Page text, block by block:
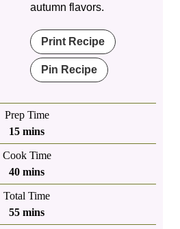
autumn flavors.
Print Recipe
Pin Recipe
Prep Time
15minutes
mins
Cook Time
40minutes
mins
Total Time
55minutes
mins